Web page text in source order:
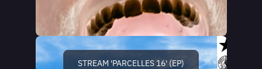
STREAM 'PARCELLES 16' (EP)